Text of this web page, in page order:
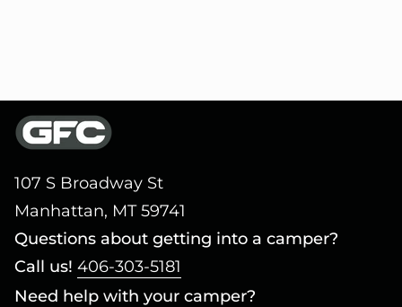
107 S Broadway St
Manhattan, MT 59741
Questions about getting into a camper?
Call us! 406-303-5181
Need help with your camper?